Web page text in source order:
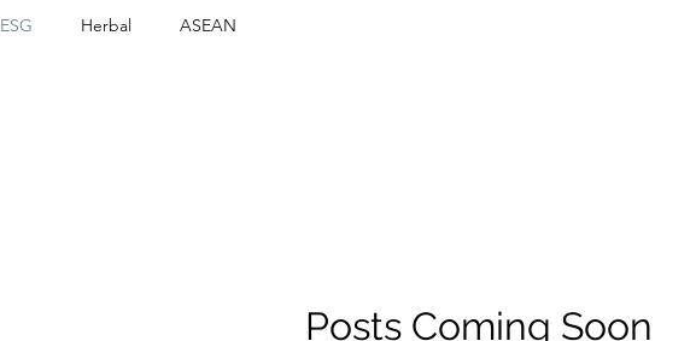
ESG Herbal ASEAN
Posts Coming Soon